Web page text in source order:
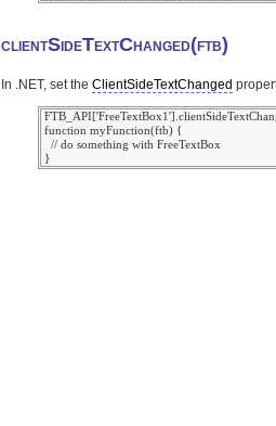
clientSideTextChanged(ftb)
In .NET, set theClientSideTextChanged
function myFunction(ftb) {
   // do something with FreeTextBox
}